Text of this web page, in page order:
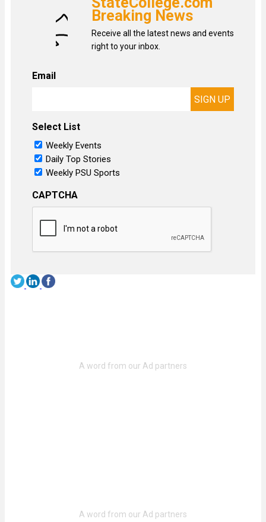
Breaking News
Receive all the latest news and events
right to your inbox.
Email
Select List
Weekly Events
Daily Top Stories
Weekly PSU Sports
CAPTCHA